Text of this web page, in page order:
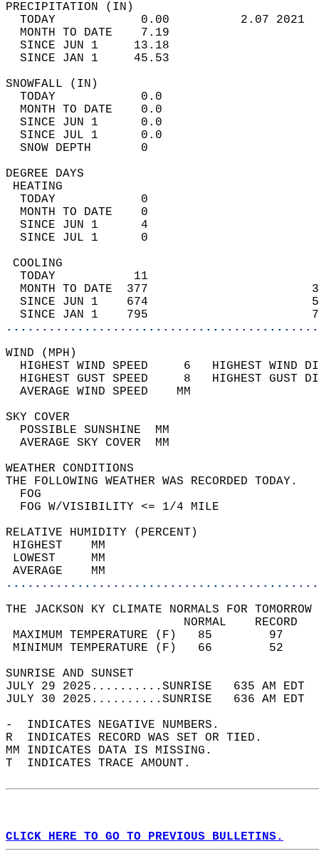
TODAY            0.00          2.07
MONTH TO DATE    7.19
SINCE JUN 1     13.18
SINCE JAN 1     45.53
TODAY            0.0
MONTH TO DATE    0.0
SINCE JUN 1      0.0
SINCE JUL 1      0.0
SNOW DEPTH
DEGREE
TODAY            0
MONTH TO DATE    0
SINCE JUN 1      4
SINCE JUL 1      0
TODAY           11
MONTH TO DATE  377
SINCE JUN 1    674
SINCE JAN 1    795
WIND
HIGHEST WIND SPEED     6   HIGHEST
HIGHEST GUST SPEED     8   HIGHEST
AVERAGE WIND
SKY
POSSIBLE
AVERAGE SKY
WEATHER
THE FOLLOWING WEATHER
FOG W/
RELATIVE HUMIDITY (PERCENT)
LOWEST
THE JACKSON KY CLIMATE NORMALS FOR
MAXIMUM TEMPERATURE
MINIMUM TEMPERATURE
SUNRISE
JULY 29 2025..........SUNRISE   635 AM
JULY 30 2025..........SUNRISE   636 AM
-  INDICATES NEGATIVE NUMBERS.
R  INDICATES RECORD WAS SET OR TIED.
MM INDICATES DATA IS MISSING.
T  INDICATES TRACE AMOUNT.
CLICK HERE TO GO TO PREVIOUS BULLETINS.